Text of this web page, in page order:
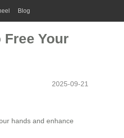
Blog
Your
2025-09-21
hands and enhance